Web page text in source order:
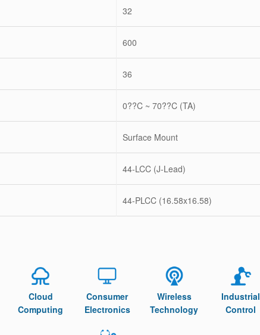
32
600
36
0??C ~ 70??C (TA)
Surface Mount
44-LCC (J-Lead)
44-PLCC (16.58x16.58)
Cloud
Computing
Consumer
Electronics
Wireless
Technology
Industrial
Control